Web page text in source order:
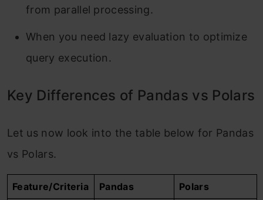
from parallel processing.
When you need lazy evaluation to optimize
query execution.
Key Differences of Pandas vs Polars
Let us now look into the table below for Pandas
vs Polars.
Feature/Criteria Pandas Polars